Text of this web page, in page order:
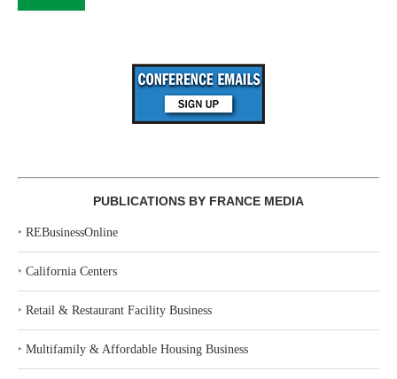
PUBLICATIONS BY FRANCE MEDIA
‣ REBusinessOnline
‣ California Centers
‣ Retail & Restaurant Facility Business
‣ Multifamily & Affordable Housing Business